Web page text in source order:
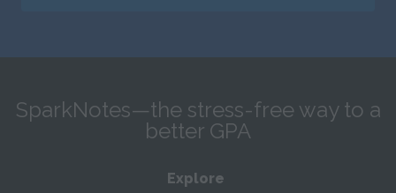
SparkNotes—the stress-free way to a
better GPA
Explore